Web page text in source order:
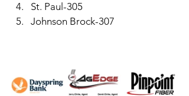
St. Paul-305
Johnson Brock-307